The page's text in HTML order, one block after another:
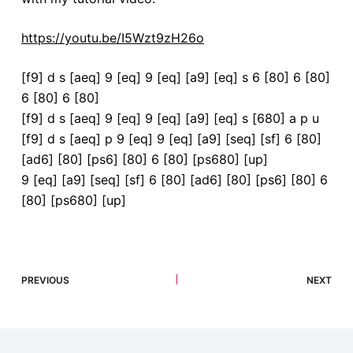
https://youtu.be/I5Wzt9zH26o
[f9] d s [aeq] 9 [eq] 9 [eq] [a9] [eq] s 6 [80] 6 [80]
6 [80] 6 [80]
[f9] d s [aeq] 9 [eq] 9 [eq] [a9] [eq] s [680] a p u
[f9] d s [aeq] p 9 [eq] 9 [eq] [a9] [seq] [sf] 6 [80]
[ad6] [80] [ps6] [80] 6 [80] [ps680] [up]
9 [eq] [a9] [seq] [sf] 6 [80] [ad6] [80] [ps6] [80] 6
[80] [ps680] [up]
PREVIOUS NEXT